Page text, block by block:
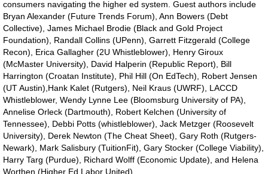
consumers navigating the higher ed system. Guest authors include
Bryan Alexander (Future Trends Forum), Ann Bowers (Debt
Collective), James Michael Brodie (Black and Gold Project
Foundation), Randall Collins (UPenn), Garrett Fitzgerald (College
Recon), Erica Gallagher (2U Whistleblower), Henry Giroux
(McMaster University), David Halperin (Republic Report), Bill
Harrington (Croatan Institute), Phil Hill (On EdTech), Robert Jensen
(UT Austin),Hank Kalet (Rutgers), Neil Kraus (UWRF), LACCD
Whistleblower, Wendy Lynne Lee (Bloomsburg University of PA),
Annelise Orleck (Dartmouth), Robert Kelchen (University of
Tennessee), Debbi Potts (whistleblower), Jack Metzger (Roosevelt
University), Derek Newton (The Cheat Sheet), Gary Roth (Rutgers-
Newark), Mark Salisbury (TuitionFit), Gary Stocker (College Viability),
Harry Targ (Purdue), Richard Wolff (Economic Update), and Helena
Worthen (Higher Ed Labor United).